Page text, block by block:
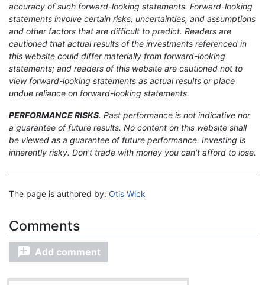
accuracy of such forward-looking statements. Forward-looking
statements involve certain risks, uncertainties, and assumptions
and other factors that are difficult to predict. Readers are
cautioned that actual results of the investments referenced in
this website could differ materially from forward-looking
statements; and readers of this website are cautioned not to
view forward-looking statements as actual results or place
undue reliance on forward-looking statements.
PERFORMANCE RISKS. Past performance is not indicative nor
a guarantee of future results. No content on this website shall
be viewed as a guarantee of future performance. Investing is
inherently risky. Don't trade with money you can't afford to lose.
The page is authored by: Otis Wick
Add comment